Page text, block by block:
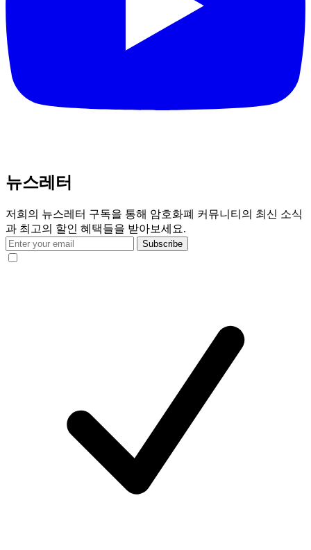
뉴스레터
저희의 뉴스레터 구독을 통해 암호화폐 커뮤니티의 최신 소식
과 최고의 할인 혜택들을 받아보세요.
Subscribe